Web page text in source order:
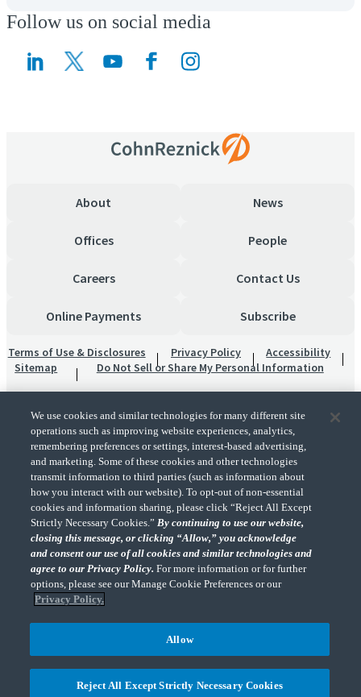
Follow us on social media
(Opens a new window)
(Opens a new window)
About News
Offices People
Careers Contact Us
Online Payments Subscribe
Terms of Use & Disclosures Privacy Policy
Accessibility
Sitemap
Do Not Sell or Share My Personal Information
"CohnReznick" is the brand name under which CohnReznick LLP and CohnReznick
Advisory LLC and their respective subsidiaries provide professional services.
CohnReznick LLP and CohnReznick Advisory LLC (and their respective subsidiaries)
practice in an alternative practice structure in accordance with the AICPA Code of
Professional Conduct and applicable law, regulations, and professional standards.
CohnReznick LLP is a licensed CPA firm that provides attest services to its clients.
CohnReznick Advisory LLC provides tax and business consulting services to its clients.
CohnReznick Advisory LLC and its subsidiaries are not licensed CPA firms.
details.
We use cookies and similar technologies for many different site
operations such as improving website experiences, analytics,
remembering preferences or settings, interest-based advertising,
and marketing. Some of these cookies and other technologies
transmit information to third parties (such as information about
how you interact with our website). To opt-out of non-essential
cookies and information sharing, please click “Reject All Except
Strictly Necessary Cookies.”By continuing to use our website,
closing this message, or clicking “Allow,” you acknowledge
and consent our use of all cookies and similar technologies and
agree to our Privacy Policy.For more information or for further
options, please see our Manage Cookie Preferences or our
Privacy Policy.
Reject All Except Strictly Necessary Cookies
Allow